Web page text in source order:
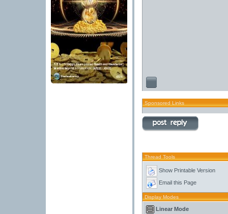
Sponsored Links
Thread Tools
Show Printable Version
Email this Page
Display Modes
Linear Mode